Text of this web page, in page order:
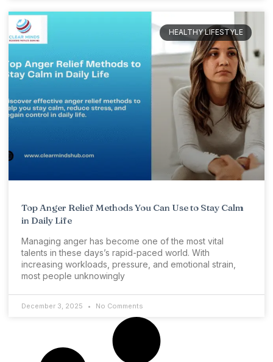
HEALTHY LIFESTYLE
Top Anger Relief Methods You Can Use to Stay Calm
in Daily Life
Managing anger has become one of the most vital
talents in these days’s rapid-paced world. With
increasing workloads, pressure, and emotional strain,
most people unknowingly
December 3, 2025 No Comments